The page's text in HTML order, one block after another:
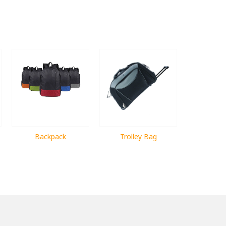
Backpack Trolley Bag